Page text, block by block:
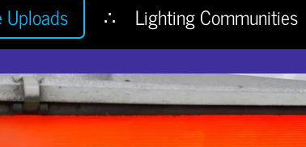
Uploads Lighting Communities